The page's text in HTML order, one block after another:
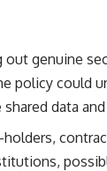
out genuine
policy could
data